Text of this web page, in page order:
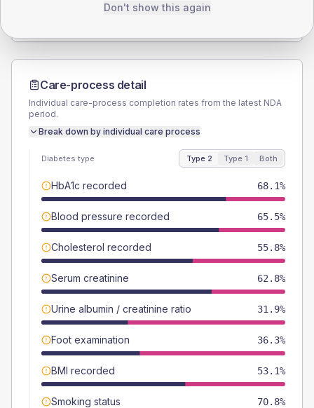
565
Total
Care-process detail
Individual care-process completion rates from the latest NDA
period.
Break down by individual care process
Diabetes type Type 2 Type 1 Both
HbA1c recorded 68.1%
Blood pressure recorded 65.5%
Cholesterol recorded 55.8%
Serum creatinine 62.8%
Urine albumin / creatinine ratio 31.9%
Foot examination 36.3%
BMI recorded 53.1%
Smoking status 70.8%
Don't show this again